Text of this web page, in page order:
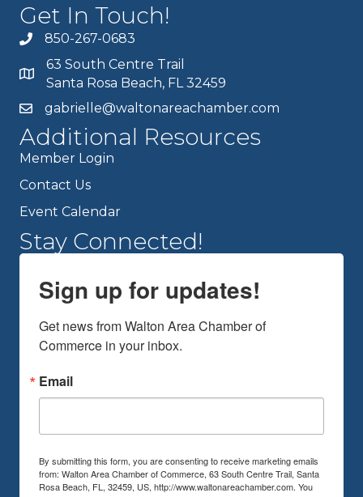
Get In Touch!
850-267-0683
63 South Centre Trail
Santa Rosa Beach, FL 32459
gabrielle@waltonareachamber.com
Additional Resources
Member Login
Contact Us
Event Calendar
Stay Connected!
Sign up for updates!
Get news from Walton Area Chamber of
Commerce in your inbox.
Email
By submitting this form, you are consenting to receive marketing emails
from: Walton Area Chamber of Commerce, 63 South Centre Trail, Santa
Rosa Beach, FL, 32459, US, http://www.waltonareachamber.com. You